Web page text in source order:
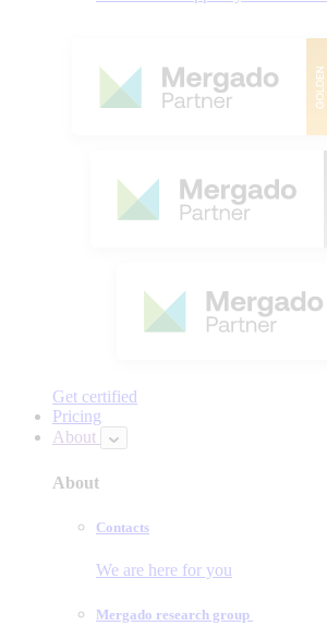
Get certified
Pricing
About
About
Contacts
We are here for you
Mergado research group